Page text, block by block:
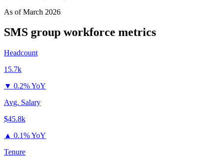
As ofMarch 2026
SMS group workforce metrics
Headcount
15.7k
▼ 0.2% YoY
Avg. Salary
$45.8k
▲ 0.1% YoY
Tenure